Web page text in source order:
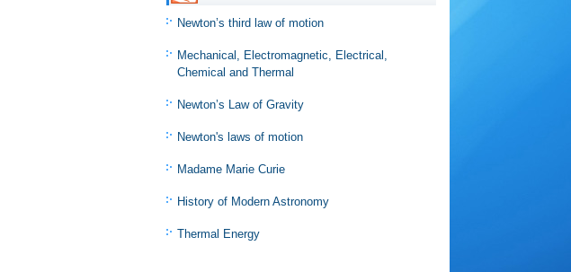
Newton’s third law of motion
Mechanical, Electromagnetic, Electrical,
Chemical and Thermal
Newton’s Law of Gravity
Newton's laws of motion
Madame Marie Curie
History of Modern Astronomy
Thermal Energy